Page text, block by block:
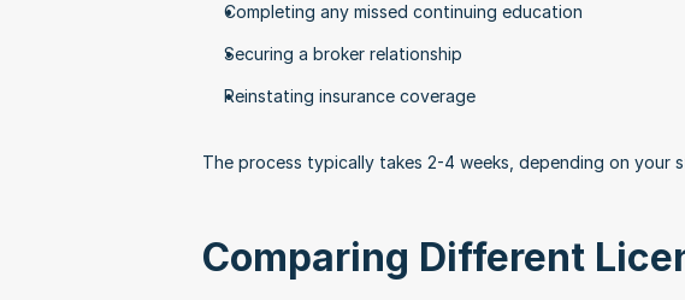
Completing any missed continuing education
Securing a broker relationship
Reinstating insurance coverage
The process typically takes 2-4 weeks, depending on your
Comparing Different